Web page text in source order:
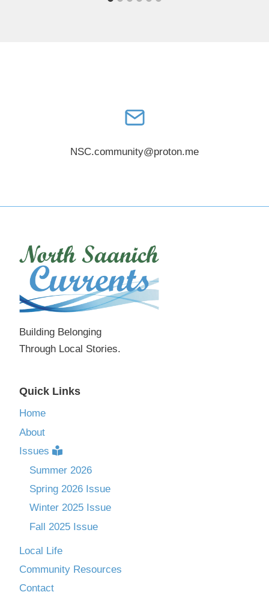
NSC.community@proton.me
Building Belonging
Through Local Stories.
Quick Links
Home
About
Issues
Summer 2026
Spring 2026 Issue
Winter 2025 Issue
Fall 2025 Issue
Local Life
Community Resources
Contact